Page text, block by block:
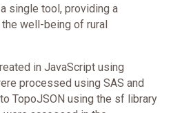
single tool, providing a
well-being of rural
in JavaScript using
processed using SAS and
TopoJSON using the sf library